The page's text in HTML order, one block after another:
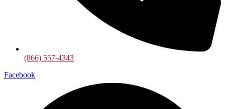
(866) 557-4343
Facebook